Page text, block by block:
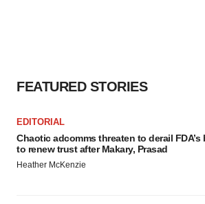
FEATURED STORIES
EDITORIAL
Chaotic adcomms threaten to derail FDA’s
to renew trust after Makary, Prasad
Heather McKenzie